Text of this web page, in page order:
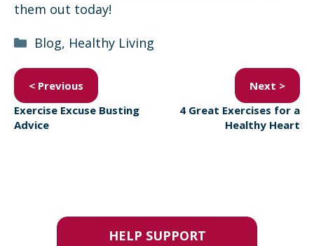
them out today!
Categories
Blog, Healthy Living
< Previous
Exercise Excuse Busting
Advice
Next >
4 Great Exercises for a
Healthy Heart
HELP SUPPORT